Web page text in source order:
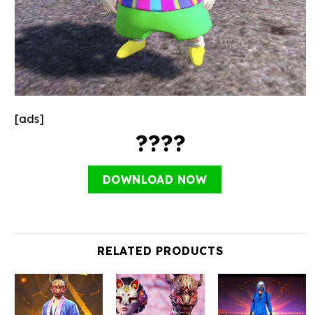
[ads]
????
DOWNLOAD NOW
RELATED PRODUCTS